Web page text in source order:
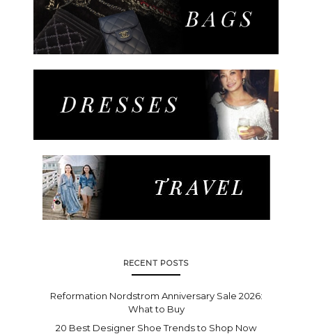
RECENT POSTS
Reformation Nordstrom Anniversary Sale 2026:
What to Buy
20 Best Designer Shoe Trends to Shop Now